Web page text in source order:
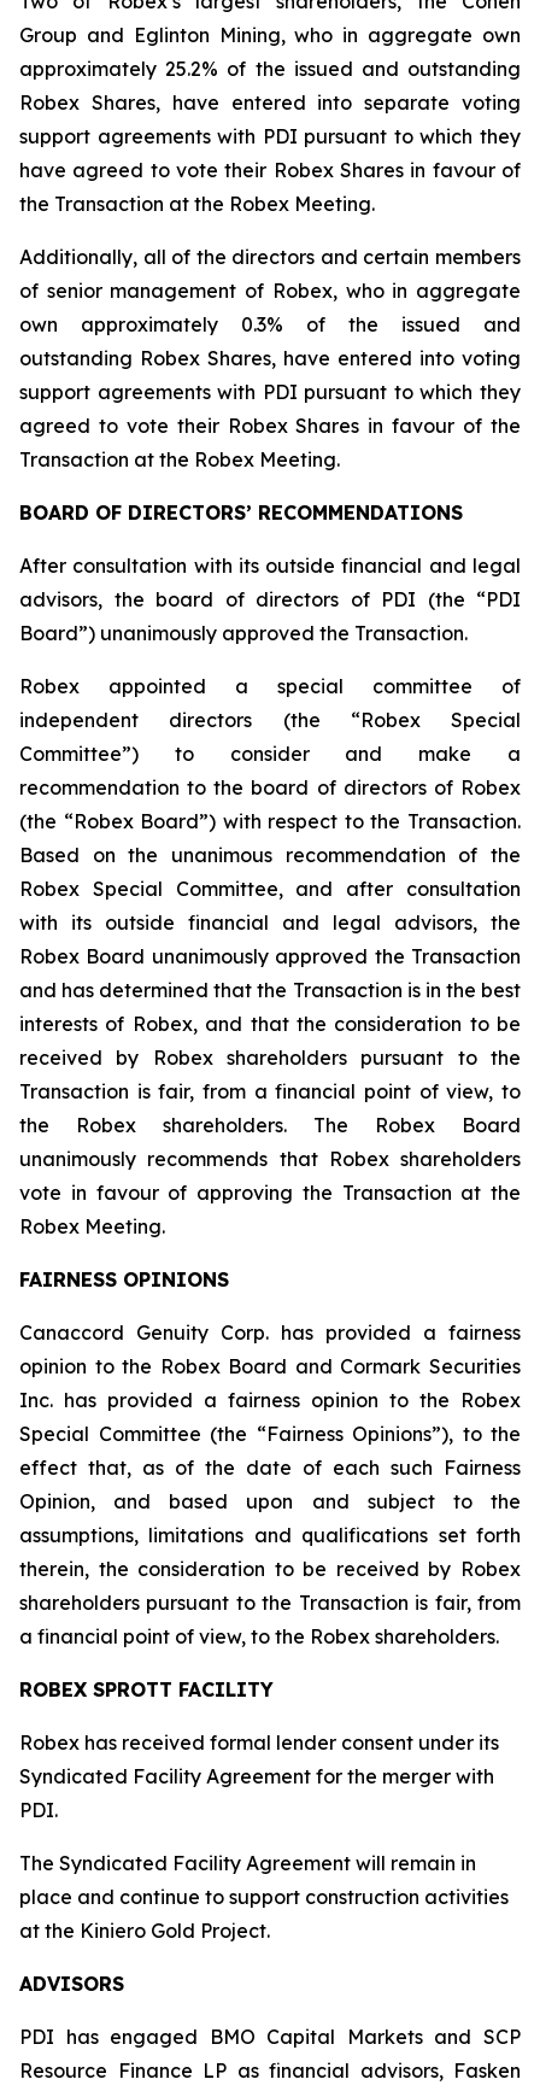
Group and Eglinton Mining, who in aggregate own
approximately 25.2% of the issued and outstanding
Robex Shares, have entered into separate voting
support agreements with PDI pursuant to which they
have agreed to vote their Robex Shares in favour of
the Transaction at the Robex Meeting.
Additionally, all of the directors and certain members
of senior management of Robex, who in aggregate
own approximately 0.3% of the issued and
outstanding Robex Shares, have entered into voting
support agreements with PDI pursuant to which they
agreed to vote their Robex Shares in favour of the
Transaction at the Robex Meeting.
BOARD OF DIRECTORS’ RECOMMENDATIONS
After consultation with its outside financial and legal
advisors, the board of directors of PDI (the “PDI
Board”) unanimously approved the Transaction.
Robex appointed a special committee of
independent directors (the “Robex Special
Committee”) to consider and make a
recommendation to the board of directors of Robex
(the “Robex Board”) with respect to the Transaction.
Based on the unanimous recommendation of the
Robex Special Committee, and after consultation
with its outside financial and legal advisors, the
Robex Board unanimously approved the Transaction
and has determined that the Transaction is in the best
interests of Robex, and that the consideration to be
received by Robex shareholders pursuant to the
Transaction is fair, from a financial point of view, to
the Robex shareholders. The Robex Board
unanimously recommends that Robex shareholders
vote in favour of approving the Transaction at the
Robex Meeting.
FAIRNESS OPINIONS
Canaccord Genuity Corp. has provided a fairness
opinion to the Robex Board and Cormark Securities
Inc. has provided a fairness opinion to the Robex
Special Committee (the “Fairness Opinions”), to the
effect that, as of the date of each such Fairness
Opinion, and based upon and subject to the
assumptions, limitations and qualifications set forth
therein, the consideration to be received by Robex
shareholders pursuant to the Transaction is fair, from
a financial point of view, to the Robex shareholders.
ROBEX SPROTT FACILITY
Robex has received formal lender consent under its
Syndicated Facility Agreement for the merger with
PDI.
The Syndicated Facility Agreement will remain in
place and continue to support construction activities
at the Kiniero Gold Project.
ADVISORS
PDI has engaged BMO Capital Markets and SCP
Resource Finance LP as financial advisors, Fasken